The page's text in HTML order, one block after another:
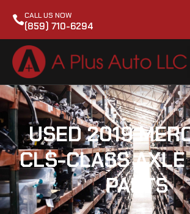
CALL US NOW
(859) 710-6294
USED 2019
CLS-CLASS
PARTS